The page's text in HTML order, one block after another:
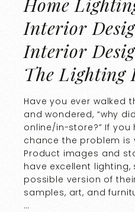
Home
Interior
Interior
The Lighting
Have you ever walked
and wondered, “why
online/in-store?” If you
chance the problem is
Product images and
have excellent
possible version of
samples, art, and
…